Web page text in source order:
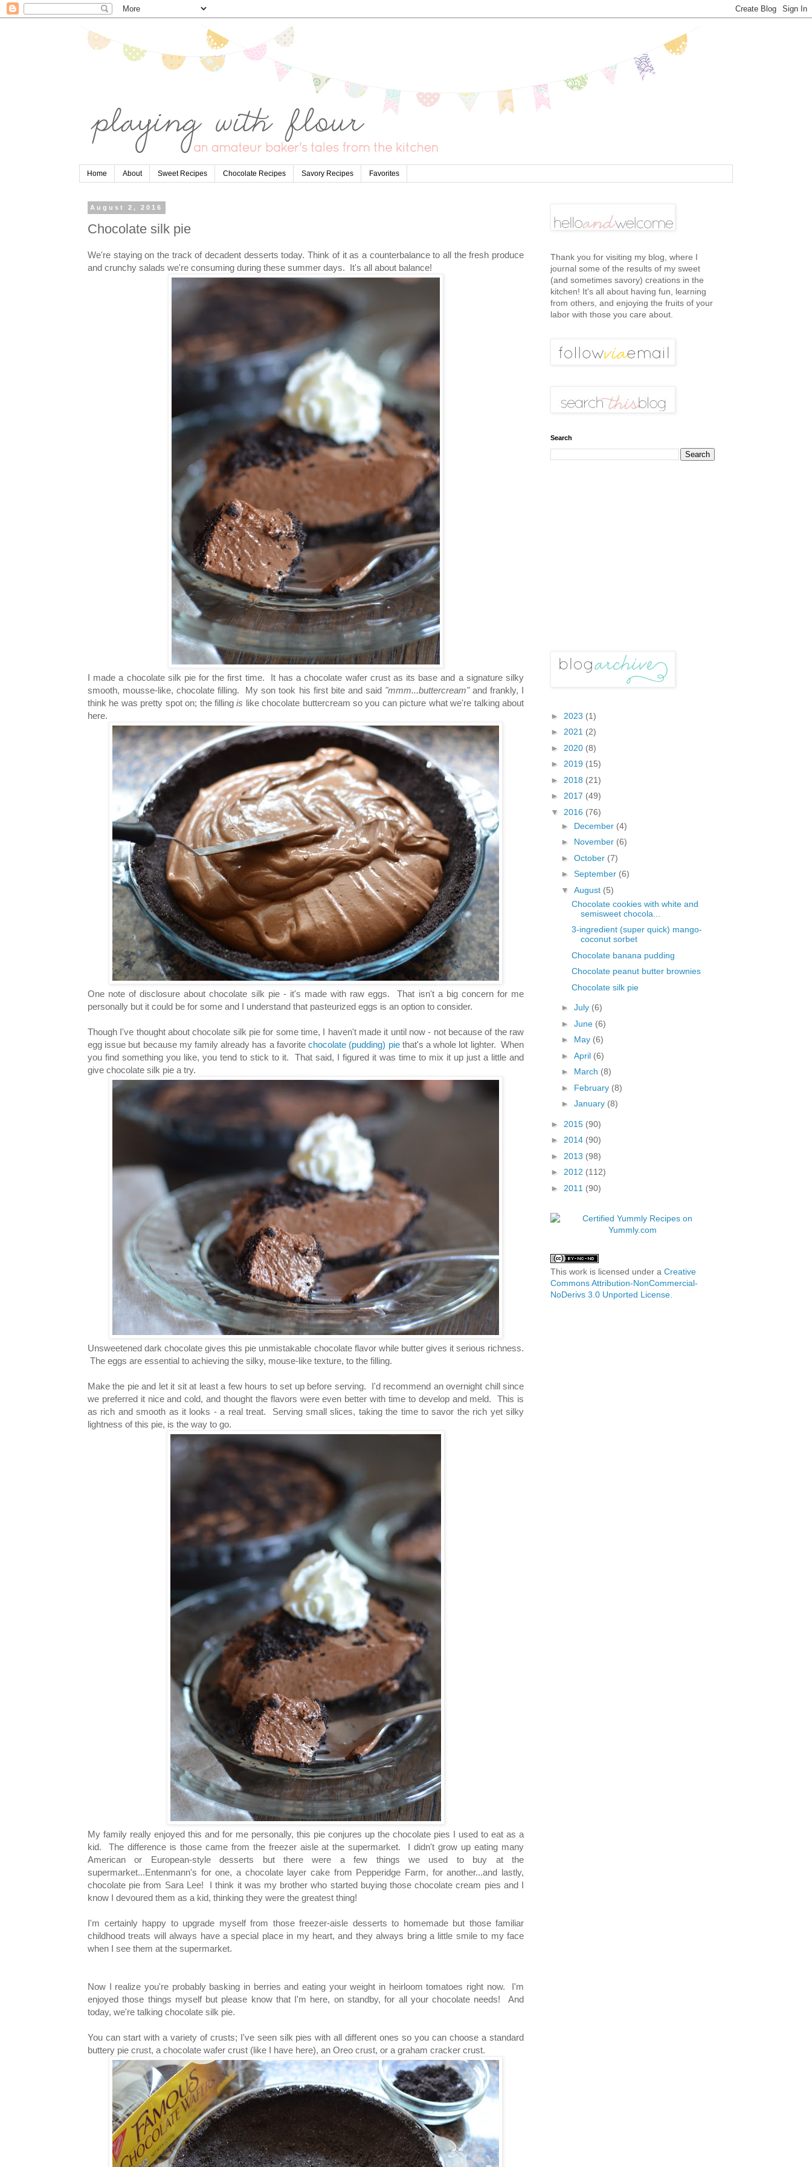
Home About Sweet Recipes Chocolate Recipes Savory Recipes Favorites
August 2, 2016
Chocolate silk pie
We're staying on the track of decadent desserts today. Think of it as a counterbalance to all the fresh produce
and crunchy salads we're consuming during these summer days. It's all about balance!
I made a chocolate silk pie for the first time. It has a chocolate wafer crust as its base and a signature silky
smooth, mousse-like, chocolate filling. My son took his first bite and said "mmm...buttercream"and frankly, I
think he was pretty spot on; the fillingis like chocolate buttercream so you can picture what we're talking about
here.
One note of disclosure about chocolate silk pie - it's made with raw eggs. That isn't a big concern for me
personally but it could be for some and I understand that pasteurized eggs is an option to consider.
Though I've thought about chocolate silk pie for some time, I haven't made it until now - not because of the raw
egg issue but because my family already has a favoritechocolate (pudding) piethat's a whole lot lighter. When
you find something you like, you tend to stick to it. That said, I figured it was time to mix it up just a little and
give chocolate silk pie a try.
Unsweetened dark chocolate gives this pie unmistakable chocolate flavor while butter gives it serious richness.
The eggs are essential to achieving the silky, mouse-like texture, to the filling.
Make the pie and let it sit at least a few hours to set up before serving. I'd recommend an overnight chill since
we preferred it nice and cold, and thought the flavors were even better with time to develop and meld. This is
as rich and smooth as it looks - a real treat. Serving small slices, taking the time to savor the rich yet silky
lightness of this pie, is the way to go.
My family really enjoyed this and for me personally, this pie conjures up the chocolate pies I used to eat as a
kid. The difference is those came from the freezer aisle at the supermarket. I didn't grow up eating many
American or European-style desserts but there were a few things we used to buy at the
supermarket...Entenmann's for one, a chocolate layer cake from Pepperidge Farm, for another...and lastly,
chocolate pie from Sara Lee! I think it was my brother who started buying those chocolate cream pies and I
know I devoured them as a kid, thinking they were the greatest thing!
I'm certainly happy to upgrade myself from those freezer-aisle desserts to homemade but those familiar
childhood treats will always have a special place in my heart, and they always bring a little smile to my face
when I see them at the supermarket.
Now I realize you're probably basking in berries and eating your weight in heirloom tomatoes right now. I'm
enjoyed those things myself but please know that I'm here, on standby, for all your chocolate needs! And
today, we're talking chocolate silk pie.
You can start with a variety of crusts; I've seen silk pies with all different ones so you can choose a standard
buttery pie crust, a chocolate wafer crust (like I have here), an Oreo crust, or a graham cracker crust.
Thank you for visiting my blog, where I
journal some of the results of my sweet
(and sometimes savory) creations in the
kitchen! It's all about having fun, learning
from others, and enjoying the fruits of your
labor with those you care about.
Search
► 2023 (1)
► 2021 (2)
► 2020 (8)
► 2019 (15)
► 2018 (21)
► 2017 (49)
▼ 2016 (76)
► December (4)
► November (6)
► October (7)
► September (6)
▼ August (5)
Chocolate cookies with white and
semisweet chocola...
3-ingredient (super quick) mango-
coconut sorbet
Chocolate banana pudding
Chocolate peanut butter brownies
Chocolate silk pie
► July (6)
► June (6)
► May (6)
► April (6)
► March (8)
► February (8)
► January (8)
► 2015 (90)
► 2014 (90)
► 2013 (98)
► 2012 (112)
► 2011 (90)
This work is licensed under a Creative
Commons Attribution-NonCommercial-
NoDerivs 3.0 Unported License.